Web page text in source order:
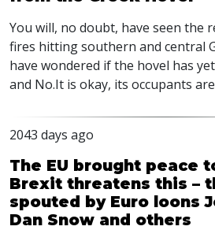
You will, no doubt, have seen the
fires hitting southern and central
have wondered if the hovel has
and No.It is okay, its occupants
2043 days ago
The EU brought peace
Brexit threatens this –
spouted by Euro loons
Dan Snow and others